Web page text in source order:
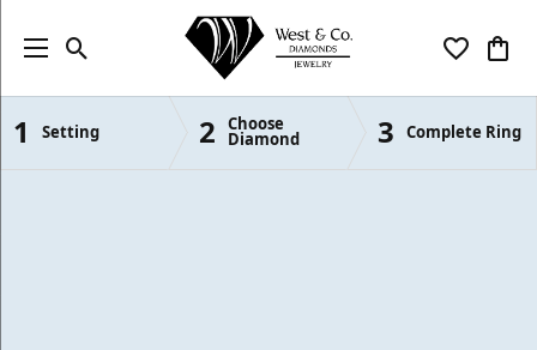
Toggle Search Menu Toggle
1 Setting 2 Choose
Diamond 3 Complete Ring
Semi-Mount Engagement Rings